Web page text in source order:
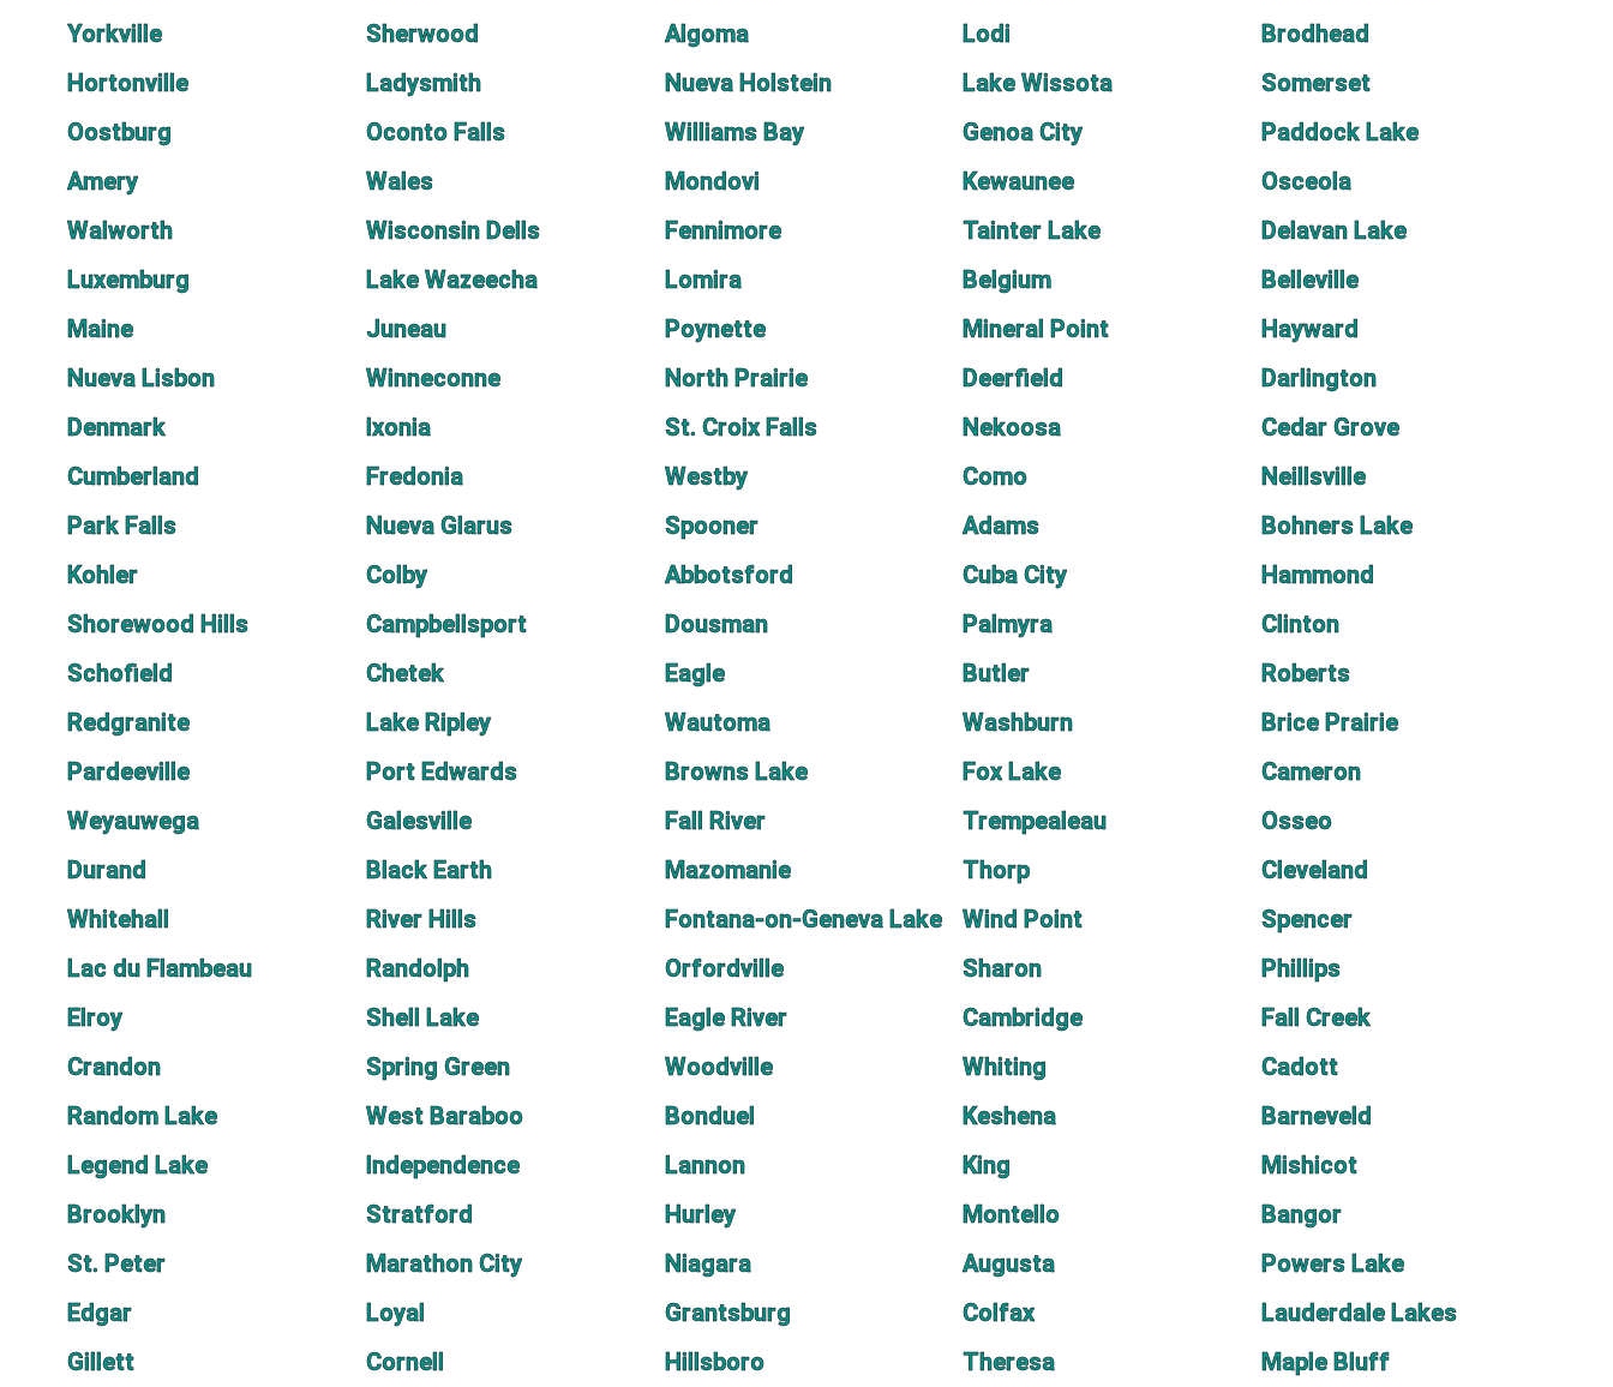
Yorkville
Sherwood Algoma Lodi
Brodhead
Hortonville
Ladysmith Nueva Holstein Lake Wissota
Somerset
Oostburg
Oconto Falls Williams Bay Genoa City
Paddock Lake
Amery
Wales Mondovi Kewaunee
Osceola
Walworth
Wisconsin Dells Fennimore Tainter Lake
Delavan Lake
Luxemburg
Lake Wazeecha Lomira Belgium
Belleville
Maine
Juneau Poynette Mineral Point
Hayward
Nueva Lisbon
Winneconne North Prairie Deerfield
Darlington
Denmark
Ixonia St. Croix Falls Nekoosa
Cedar Grove
Cumberland
Fredonia Westby Como
Neillsville
Park Falls
Nueva Glarus Spooner Adams
Bohners Lake
Kohler
Colby Abbotsford Cuba City
Hammond
Shorewood Hills
Campbellsport Dousman Palmyra
Clinton
Schofield
Chetek Eagle Butler
Roberts
Redgranite
Lake Ripley Wautoma Washburn
Brice Prairie
Pardeeville
Port Edwards Browns Lake Fox Lake
Cameron
Weyauwega
Galesville Fall River Trempealeau
Osseo
Durand
Black Earth Mazomanie Thorp
Cleveland
Whitehall
River Hills Fontana-on-Geneva Lake Wind Point
Spencer
Lac du Flambeau
Randolph Orfordville Sharon
Phillips
Elroy
Shell Lake Eagle River Cambridge
Fall Creek
Crandon
Spring Green Woodville Whiting
Cadott
Random Lake
West Baraboo Bonduel Keshena
Barneveld
Legend Lake
Independence Lannon King
Mishicot
Brooklyn
Stratford Hurley Montello
Bangor
St. Peter
Marathon City Niagara Augusta
Powers Lake
Edgar
Loyal Grantsburg Colfax
Lauderdale Lakes
Gillett
Cornell Hillsboro Theresa Maple Bluff